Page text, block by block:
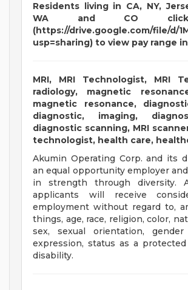
Residents living in CA, NY,
WA and CO
(https://drive.google.com/file/d/
usp=sharing) to view pay range
MRI, MRI Technologist, MRI
radiology, magnetic
magnetic resonance,
diagnostic, imaging,
diagnostic scanning, MRI
technologist, health care,
Akumin Operating Corp. and its
an equal opportunity employer
in strength through diversity.
applicants will receive
employment without regard to,
things, age, race, religion, color,
sex, sexual orientation,
expression, status as a
disability.